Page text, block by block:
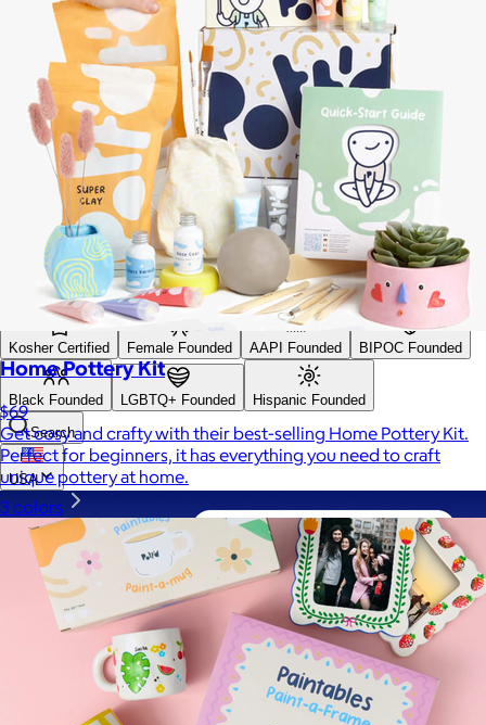
Search
Price (including shipping)
Under $25 $25 – $50 $50 – $75 $75 – $100
$100 – $200
$200 – $300
$300+
Custom range
Values
USA Made Social Impact Driven Sustainable Gluten Free Vegan
Kosher Certified Female Founded AAPI Founded BIPOC Founded
Black Founded LGBTQ+ Founded
Hispanic Founded
Search
USA
Home Pottery Kit
$69
Get cosy and crafty with their best-selling Home Pottery Kit.
Perfect for beginners, it has everything you need to craft
unique pottery at home.
3 colors